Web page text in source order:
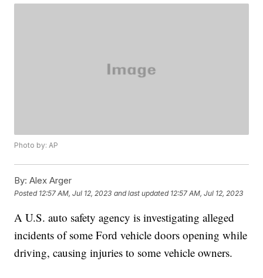
Photo by: AP
By: Alex Arger
Posted 12:57 AM, Jul 12, 2023 and last updated 12:57 AM, Jul 12, 2023
A U.S. auto safety agency is investigating alleged
incidents of some Ford vehicle doors opening while
driving, causing injuries to some vehicle owners.